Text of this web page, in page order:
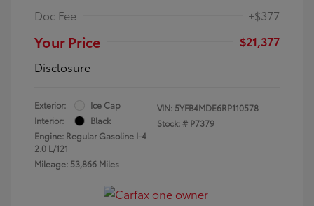
Doc Fee
+$377
Your Price
$21,377
Disclosure
Exterior:
Ice Cap
Interior:
Black
Engine: Regular Gasoline I-4
2.0 L/121
Mileage: 53,866 Miles
VIN: 5YFB4MDE6RP110578
Stock: # P7379